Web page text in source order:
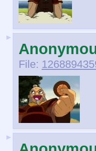
►
File:
►